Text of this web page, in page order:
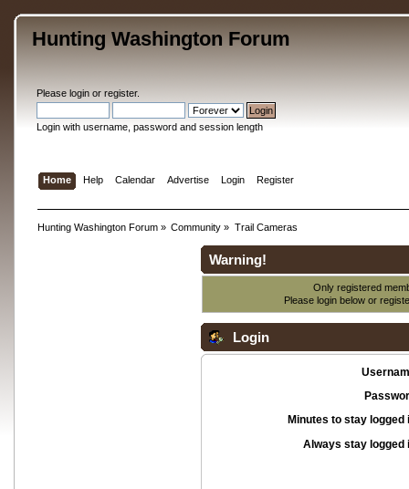
Hunting Washington Forum
Please loginor register.
Login with username, password and session length
Home Help Calendar Advertise Login Register
Hunting Washington Forum» Community » Trail Cameras
Warning!
Only registered
Please login below or
Login
Minutes to stay logged
Always stay logged